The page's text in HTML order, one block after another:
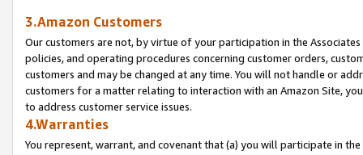
3.Amazon Customers
Our customers are not, by virtue of your participation in the
policies, and operating procedures concerning customer orders,
customers and may be changed at any time. You will not handle or
customers for a matter relating to interaction with an Amazon Site,
to address customer service issues.
4.Warranties
You represent, warrant, and covenant that (a) you will participate in